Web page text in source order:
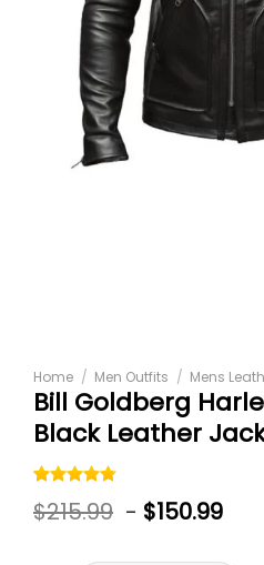
Home / Men Outfits / Mens
Bill Goldberg
Black Leather
Rated
out of 5
4
$215.99 - $150.99